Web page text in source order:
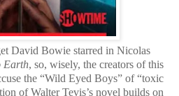
David Bowie starred in Nicolas
Earth, so, wisely, the creators of this
the “Wild Eyed Boys” of “toxic
of Walter Tevis’s novel builds on